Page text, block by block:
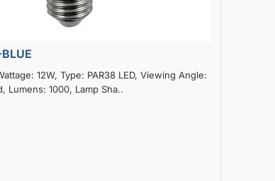
12W, Type: PAR38 LED, Viewing Angle:
Lumens: 1000, Lamp Sha..